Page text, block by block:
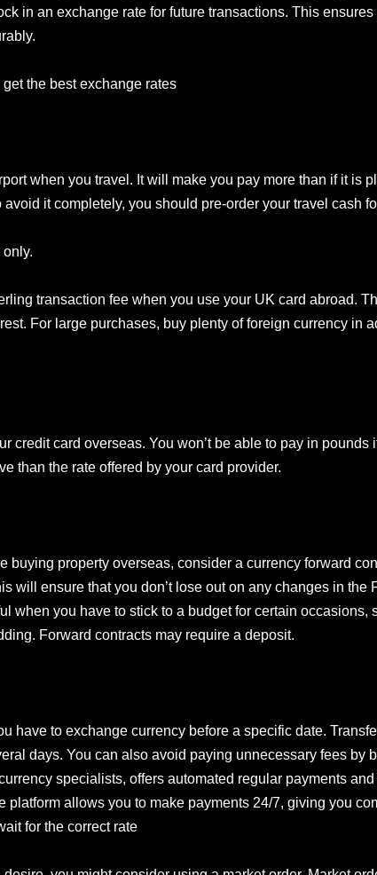
in an exchange rate for future transactions. This
the best exchange rates
when you travel. It will make you pay more than if it is
it completely, you should pre-order your travel cash
transaction fee when you use your UK card abroad.
For large purchases, buy plenty of foreign currency in
credit card overseas. You won’t be able to pay in pounds
than the rate offered by your card provider.
buying property overseas, consider a currency forward
will ensure that you don’t lose out on any changes in the
when you have to stick to a budget for certain occasions,
Forward contracts may require a deposit.
have to exchange currency before a specific date.
days. You can also avoid paying unnecessary fees by
specialists, offers automated regular payments
platform allows you to make payments 24/7, giving you
for the correct rate